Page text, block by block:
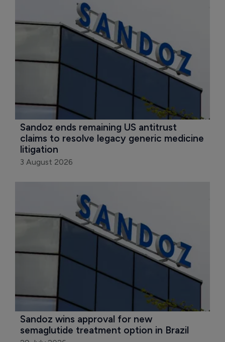
Sandoz ends remaining US antitrust
claims to resolve legacy generic medicine
litigation
3 August 2026
Sandoz wins approval for new
semaglutide treatment option in Brazil